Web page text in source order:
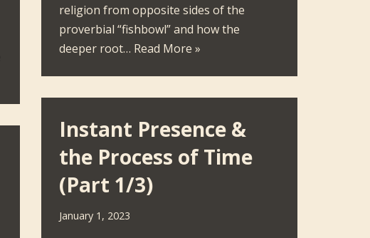
religion from opposite sides of the
proverbial “fishbowl” and how the
deeper root… Read More »
Instant Presence &
the Process of Time
(Part 1/3)
January 1, 2023